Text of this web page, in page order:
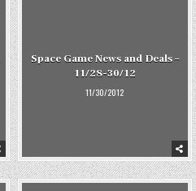
Space Game News and Deals –
11/28-30/12
11/30/2012